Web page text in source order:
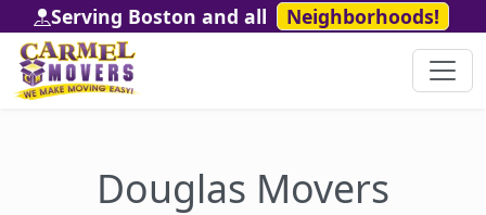
Serving Boston and all Neighborhoods!
Douglas Movers